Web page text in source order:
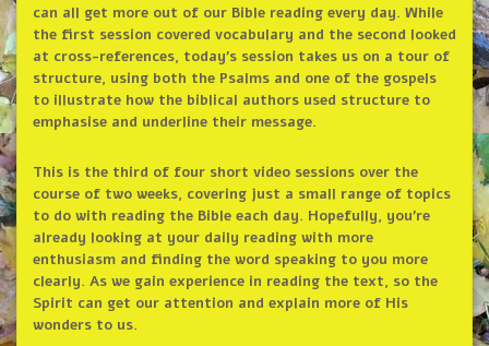
can all get more out of our Bible reading every day. While
the first session covered vocabulary and the second looked
at cross-references, today’s session takes us on a tour of
structure, using both the Psalms and one of the gospels
to illustrate how the biblical authors used structure to
emphasise and underline their message.
This is the third of four short video sessions over the
course of two weeks, covering just a small range of topics
to do with reading the Bible each day. Hopefully, you’re
already looking at your daily reading with more
enthusiasm and finding the word speaking to you more
clearly. As we gain experience in reading the text, so the
Spirit can get our attention and explain more of His
wonders to us.